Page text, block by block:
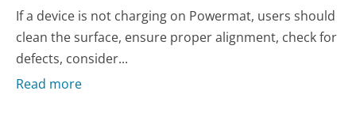
If a device is not charging on Powermat, users should
clean the surface, ensure proper alignment, check for
defects, consider...
Read more